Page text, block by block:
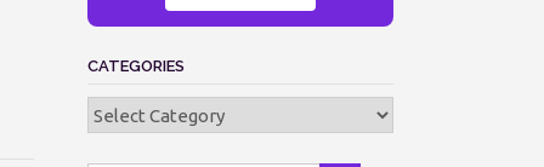
CATEGORIES
Categories